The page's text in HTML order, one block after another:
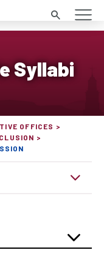
Search
Syllabi
OFFICES